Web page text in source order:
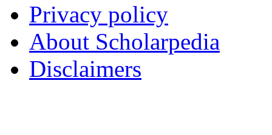
Privacy policy
About Scholarpedia
Disclaimers